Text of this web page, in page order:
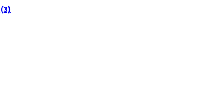
(3)